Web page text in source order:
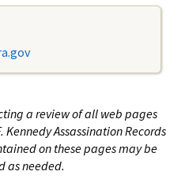
a review of all web pages
Assassination Records
on these pages may be
as needed.